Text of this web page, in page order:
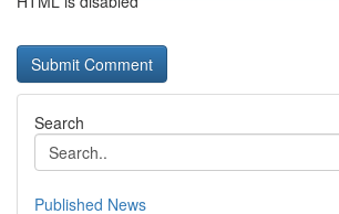
Search
Published News